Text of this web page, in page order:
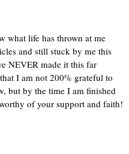
what life has thrown at me
and still stuck by me this
NEVER made it this far
I am not 200% grateful to
but by the time I am finished
of your support and faith!